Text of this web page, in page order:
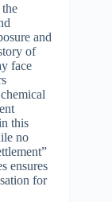
and
of
face
this
no
ensures
for